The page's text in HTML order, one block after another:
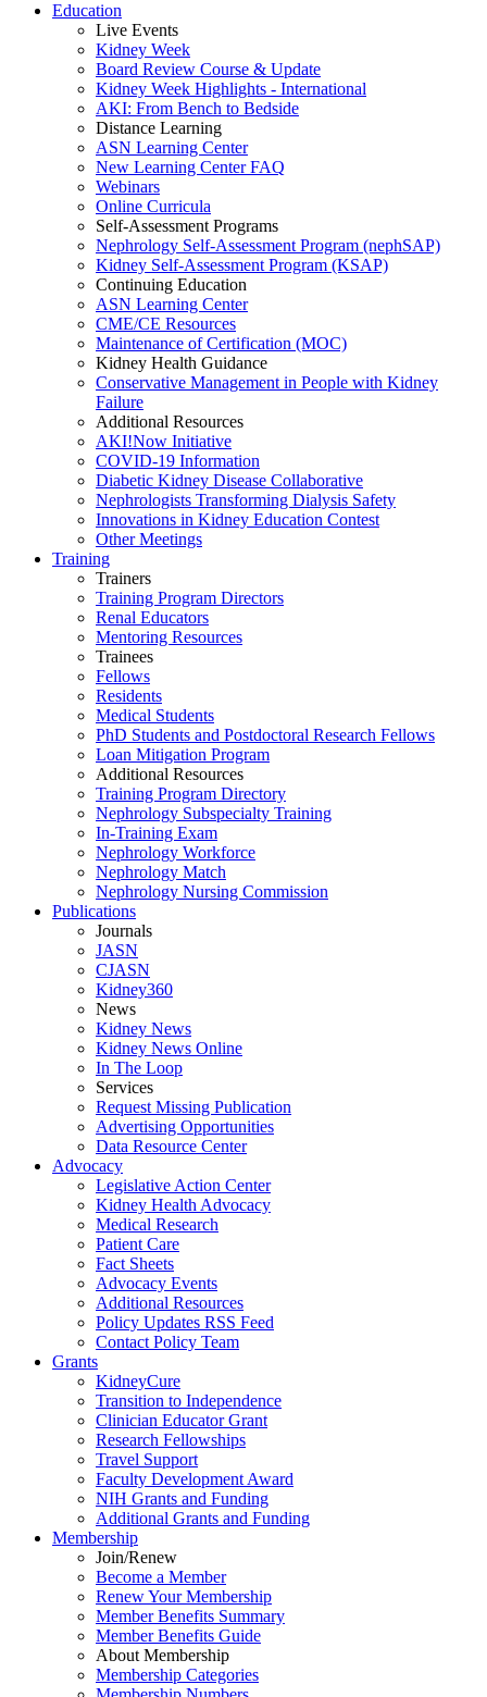
Education
Live Events
Kidney Week
Board Review Course & Update
Kidney Week Highlights - International
AKI: From Bench to Bedside
Distance Learning
ASN Learning Center
New Learning Center FAQ
Webinars
Online Curricula
Self-Assessment Programs
Nephrology Self-Assessment Program (nephSAP)
Kidney Self-Assessment Program (KSAP)
Continuing Education
ASN Learning Center
CME/CE Resources
Maintenance of Certification (MOC)
Kidney Health Guidance
Conservative Management in People with Kidney
Failure
Additional Resources
AKI!Now Initiative
COVID-19 Information
Diabetic Kidney Disease Collaborative
Nephrologists Transforming Dialysis Safety
Innovations in Kidney Education Contest
Other Meetings
Training
Trainers
Training Program Directors
Renal Educators
Mentoring Resources
Trainees
Fellows
Residents
Medical Students
PhD Students and Postdoctoral Research Fellows
Loan Mitigation Program
Additional Resources
Training Program Directory
Nephrology Subspecialty Training
In-Training Exam
Nephrology Workforce
Nephrology Match
Nephrology Nursing Commission
Publications
Journals
JASN
CJASN
Kidney360
News
Kidney News
Kidney News Online
In The Loop
Services
Request Missing Publication
Advertising Opportunities
Data Resource Center
Advocacy
Legislative Action Center
Kidney Health Advocacy
Medical Research
Patient Care
Fact Sheets
Advocacy Events
Additional Resources
Policy Updates RSS Feed
Contact Policy Team
Grants
KidneyCure
Transition to Independence
Clinician Educator Grant
Research Fellowships
Travel Support
Faculty Development Award
NIH Grants and Funding
Additional Grants and Funding
Membership
Join/Renew
Become a Member
Renew Your Membership
Member Benefits Summary
Member Benefits Guide
About Membership
Membership Categories